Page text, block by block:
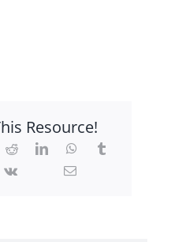
Resource!